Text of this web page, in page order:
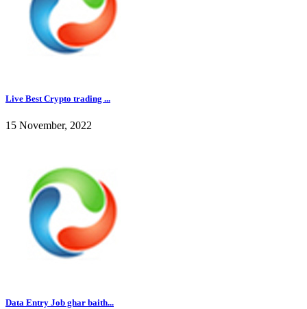
Live Best Crypto trading ...
15 November, 2022
Data Entry Job ghar baith...